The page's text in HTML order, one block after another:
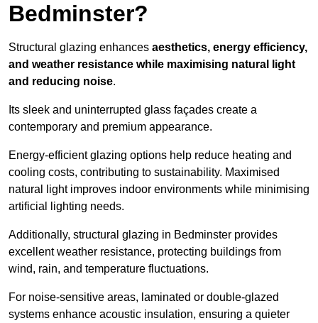
Bedminster?
Structural glazing enhances aesthetics, energy efficiency,
and weather resistance while maximising natural light
and reducing noise.
Its sleek and uninterrupted glass façades create a
contemporary and premium appearance.
Energy-efficient glazing options help reduce heating and
cooling costs, contributing to sustainability. Maximised
natural light improves indoor environments while minimising
artificial lighting needs.
Additionally, structural glazing in Bedminster provides
excellent weather resistance, protecting buildings from
wind, rain, and temperature fluctuations.
For noise-sensitive areas, laminated or double-glazed
systems enhance acoustic insulation, ensuring a quieter